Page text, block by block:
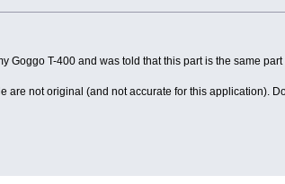
Goggo T-400 and was told that this part is the same
are not original (and not accurate for this application).